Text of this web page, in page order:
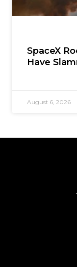
SpaceX
Have
August 6, 2026